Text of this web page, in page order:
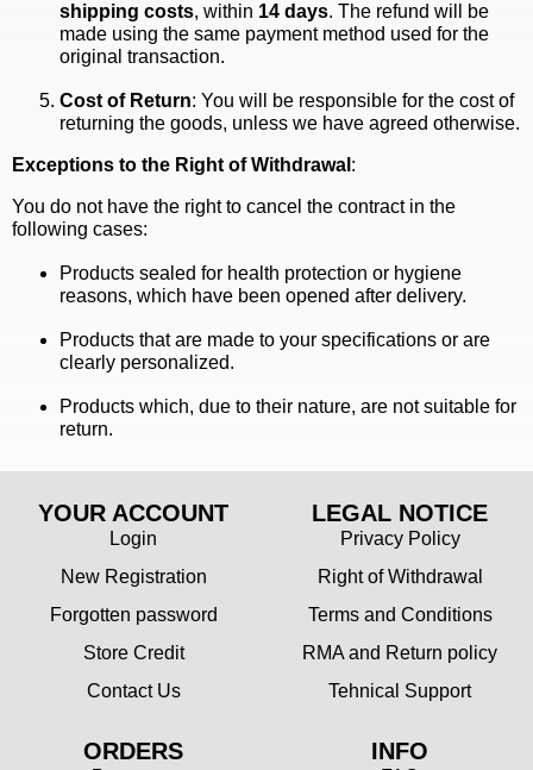
shipping costs, within 14 days. The refund will be
made using the same payment method used for the
original transaction.
Cost of Return: You will be responsible for the cost of
returning the goods, unless we have agreed otherwise.
Exceptions to the Right of Withdrawal :
You do not have the right to cancel the contract in the
following cases:
Products sealed for health protection or hygiene
reasons, which have been opened after delivery.
Products that are made to your specifications or are
clearly personalized.
Products which, due to their nature, are not suitable for
return.
YOUR ACCOUNT
Login
New Registration
Forgotten password
Store Credit
Contact Us
LEGAL NOTICE
Privacy Policy
Right of Withdrawal
Terms and Conditions
RMA and Return policy
Tehnical Support
ORDERS INFO